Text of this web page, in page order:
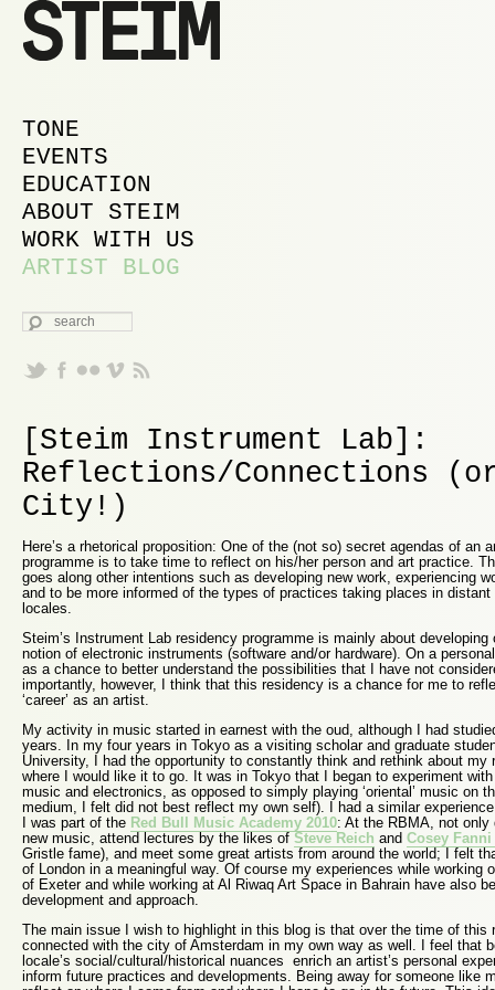
MAIN MENU
SKIP TO PRIMARY CONTENT
SKIP TO SECONDARY CONTENT
TONE
EVENTS
EDUCATION
ABOUT STEIM
WORK WITH US
ARTIST BLOG
SEARCH
[Steim Instrument Lab]:
Reflections/Connections
City!)
Here’s a rhetorical proposition: One of the (not so) secret agendas of an
programme is to take time to reflect on his/her person and art practice.
goes along other intentions such as developing new work, experiencing
and to be more informed of the types of practices taking places in
locales.
Steim’s Instrument Lab residency programme is mainly about developing
notion of electronic instruments (software and/or hardware). On a
as a chance to better understand the possibilities that I have not
importantly, however, I think that this residency is a chance for me to
‘career’ as an artist.
My activity in music started in earnest with the oud, although I had
years. In my four years in Tokyo as a visiting scholar and graduate
University, I had the opportunity to constantly think and rethink about my
where I would like it to go. It was in Tokyo that I began to experiment
music and electronics, as opposed to simply playing ‘oriental’ music on
medium, I felt did not best reflect my own self). I had a similar
I was part of the Red Bull Music Academy 2010: At the RBMA, not only
new music, attend lectures by the likes of Steve Reich and Cosey
Gristle fame), and meet some great artists from around the world; I felt
of London in a meaningful way. Of course my experiences while working
of Exeter and while working at Al Riwaq Art Space in Bahrain have also
development and approach.
The main issue I wish to highlight in this blog is that over the time of this
connected with the city of Amsterdam in my own way as well. I feel that
locale’s social/cultural/historical nuances enrich an artist’s personal
inform future practices and developments. Being away for someone like